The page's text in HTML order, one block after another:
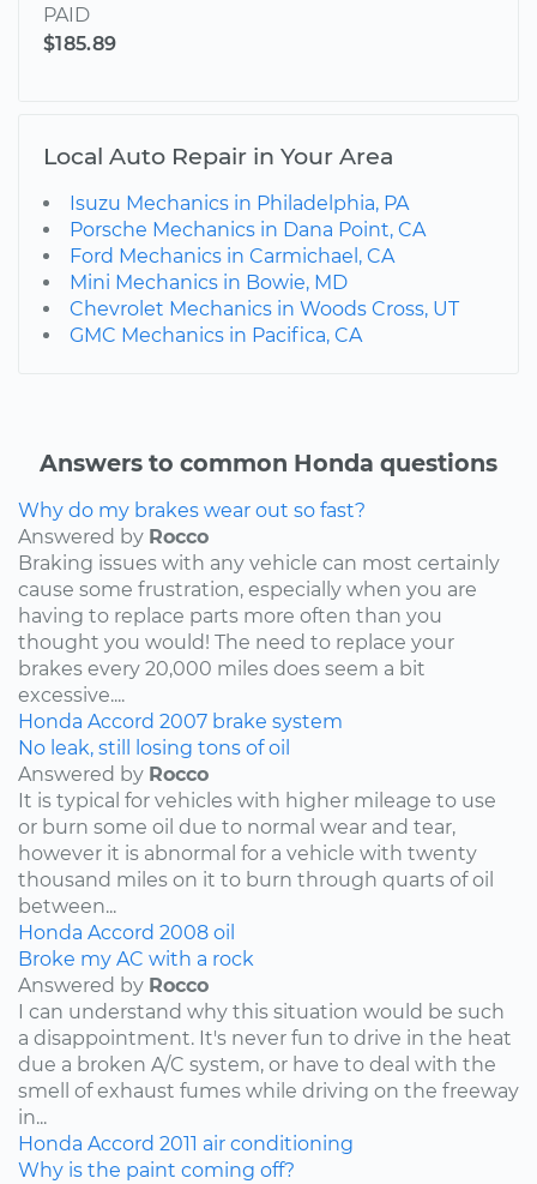
PAID
$185.89
Local Auto Repair in Your Area
Isuzu Mechanics in Philadelphia, PA
Porsche Mechanics in Dana Point, CA
Ford Mechanics in Carmichael, CA
Mini Mechanics in Bowie, MD
Chevrolet Mechanics in Woods Cross, UT
GMC Mechanics in Pacifica, CA
Answers to common Honda questions
Why do my brakes wear out so fast?
Answered by Rocco
Braking issues with any vehicle can most certainly
cause some frustration, especially when you are
having to replace parts more often than you
thought you would! The need to replace your
brakes every 20,000 miles does seem a bit
excessive....
Honda Accord 2007 brake system
No leak, still losing tons of oil
Answered by Rocco
It is typical for vehicles with higher mileage to use
or burn some oil due to normal wear and tear,
however it is abnormal for a vehicle with twenty
thousand miles on it to burn through quarts of oil
between...
Honda Accord 2008 oil
Broke my AC with a rock
Answered by Rocco
I can understand why this situation would be such
a disappointment. It's never fun to drive in the heat
due a broken A/C system, or have to deal with the
smell of exhaust fumes while driving on the freeway
in...
Honda Accord 2011 air conditioning
Why is the paint coming off?